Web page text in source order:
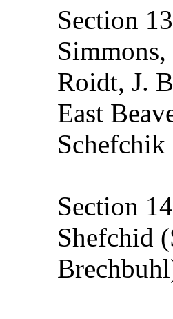
Section
Roidt, J.
East
Schefchik
Section
Shefchid